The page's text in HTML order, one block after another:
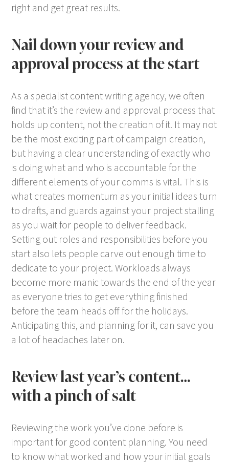
right and get great results.
Nail down your review and
approval process at the start
As a specialist content writing agency, we often
find that it’s the review and approval process that
holds up content, not the creation of it. It may not
be the most exciting part of campaign creation,
but having a clear understanding of exactly who
is doing what and who is accountable for the
different elements of your comms is vital. This is
what creates momentum as your initial ideas turn
to drafts, and guards against your project stalling
as you wait for people to deliver feedback.
Setting out roles and responsibilities before you
start also lets people carve out enough time to
dedicate to your project. Workloads always
become more manic towards the end of the year
as everyone tries to get everything finished
before the team heads off for the holidays.
Anticipating this, and planning for it, can save you
a lot of headaches later on.
Review last year’s content…
with a pinch of salt
Reviewing the work you’ve done before is
important for good content planning. You need
to know what worked and how your initial goals